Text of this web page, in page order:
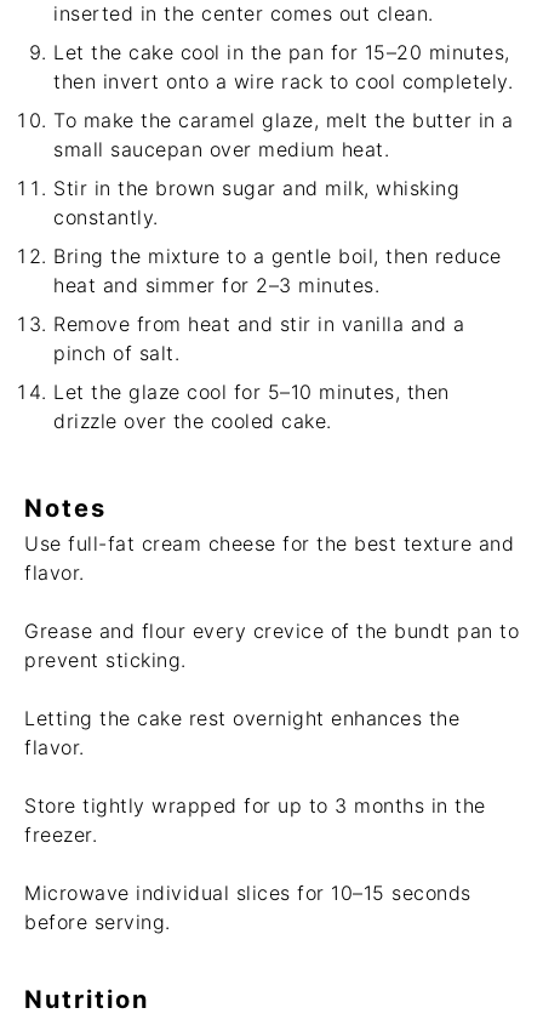
inserted in the center comes out clean.
Let the cake cool in the pan for 15–20 minutes,
then invert onto a wire rack to cool completely.
To make the caramel glaze, melt the butter in a
small saucepan over medium heat.
Stir in the brown sugar and milk, whisking
constantly.
Bring the mixture to a gentle boil, then reduce
heat and simmer for 2–3 minutes.
Remove from heat and stir in vanilla and a
pinch of salt.
Let the glaze cool for 5–10 minutes, then
drizzle over the cooled cake.
Notes
Use full-fat cream cheese for the best texture and
flavor.
Grease and flour every crevice of the bundt pan to
prevent sticking.
Letting the cake rest overnight enhances the
flavor.
Store tightly wrapped for up to 3 months in the
freezer.
Microwave individual slices for 10–15 seconds
before serving.
Nutrition